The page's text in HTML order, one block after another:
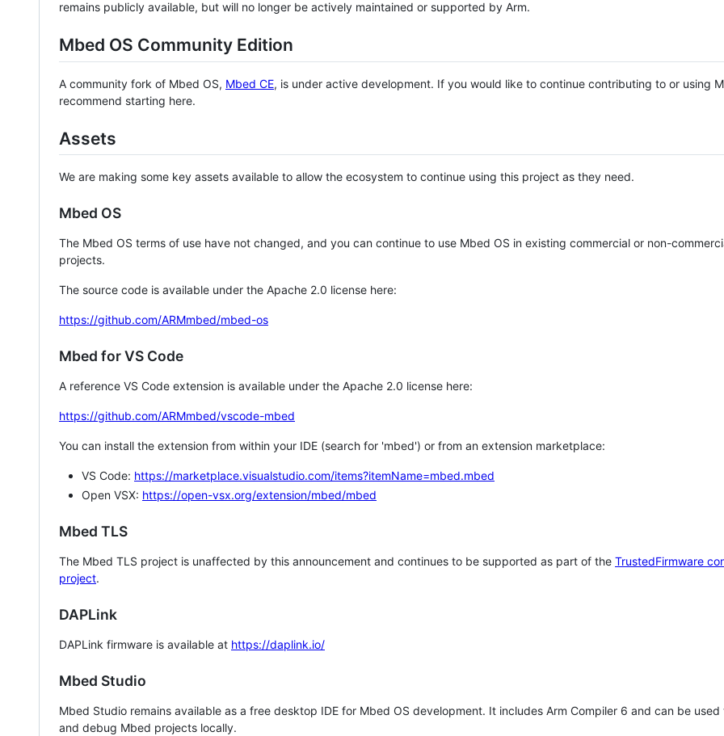
remains publicly available, but will no longer be actively maintained or supported by Arm.
Mbed OS Community Edition
A community fork of Mbed OS, Mbed CE, is under active development. If you would like to continue contributing to or using
recommend starting here.
Assets
We are making some key assets available to allow the ecosystem to continue using this project as they need.
Mbed OS
The Mbed OS terms of use have not changed, and you can continue to use Mbed OS in existing commercial or non-
projects.
The source code is available under the Apache 2.0 license here:
https://github.com/ARMmbed/mbed-os
Mbed for VS Code
A reference VS Code extension is available under the Apache 2.0 license here:
https://github.com/ARMmbed/vscode-mbed
You can install the extension from within your IDE (search for 'mbed') or from an extension marketplace:
VS Code: https://marketplace.visualstudio.com/items?itemName=mbed.mbed
Open VSX: https://open-vsx.org/extension/mbed/mbed
Mbed TLS
The Mbed TLS project is unaffected by this announcement and continues to be supported as part of the TrustedFirmware
project.
DAPLink
DAPLink firmware is available at https://daplink.io/
Mbed Studio
Mbed Studio remains available as a free desktop IDE for Mbed OS development. It includes Arm Compiler 6 and can be
and debug Mbed projects locally.